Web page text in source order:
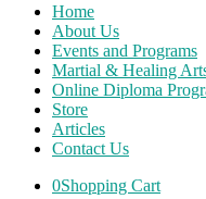
Home
About Us
Events and Programs
Martial & Healing
Online Diploma
Store
Articles
Contact Us
0Shopping Cart